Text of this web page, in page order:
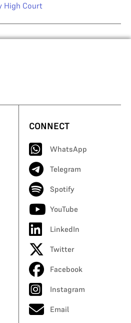
High Court
CONNECT
WhatsApp
Telegram
Spotify
YouTube
LinkedIn
Twitter
Facebook
Instagram
Email